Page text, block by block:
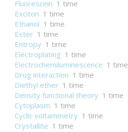
Fluorescein 1 time
Exciton 1 time
Ethanol 1 time
Ester 1 time
Entropy 1 time
Electroplating 1 time
Electrochemiluminescence 1 time
Drug interaction 1 time
Diethyl ether 1 time
Density functional theory 1 time
Cytoplasm 1 time
Cyclic voltammetry 1 time
Crystallite 1 time